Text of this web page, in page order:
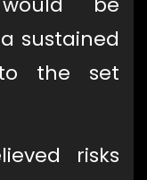
sustained
the set
risks